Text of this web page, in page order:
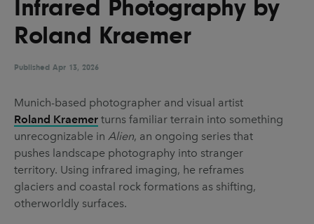
UX & UI Design Vehicle Design
Video & Motion
Pages
About us
Brand Partnerships
News & Resources
Get in touch
Infrared Photography by
Roland Kraemer
Published Apr 13, 2026
Munich-based photographer and visual artist
Roland Kraemer turns familiar terrain into something
unrecognizable in Alien, an ongoing series that
pushes landscape photography into stranger
territory. Using infrared imaging, he reframes
glaciers and coastal rock formations as shifting,
otherworldly surfaces.